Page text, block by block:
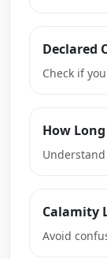
Declared
Check if
How
Calamity
Avoid